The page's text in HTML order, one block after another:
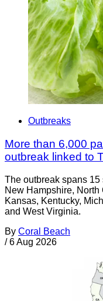
Outbreaks
More than 6,000
outbreak linked to
The outbreak spans 15
New Hampshire,
Kansas, Kentucky,
and West Virginia.
By Coral Beach
/ 6 Aug 2026